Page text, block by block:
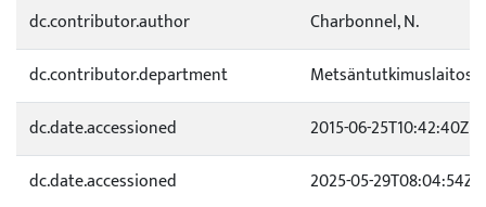
dc.contributor.author
Charbonnel, N.
dc.contributor.department
Metsäntutkimuslaitos
dc.date.accessioned
2015-06-25T10:42:40Z
dc.date.accessioned
2025-05-29T08:04:54Z